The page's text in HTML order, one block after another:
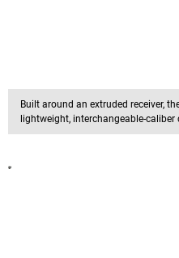
Built around an extruded receiver,
lightweight, interchangeable-caliber